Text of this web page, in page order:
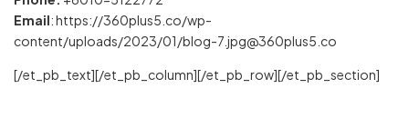
Email: https://360plus5.co/wp-
content/uploads/2023/01/blog-7.jpg@360plus5.co
[/et_pb_text][/et_pb_column][/et_pb_row][/et_pb_section]